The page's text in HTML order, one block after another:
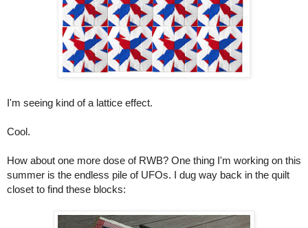
I'm seeing kind of a lattice effect.
Cool.
How about one more dose of RWB? One thing I'm working on this
summer is the endless pile of UFOs. I dug way back in the quilt
closet to find these blocks: